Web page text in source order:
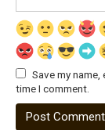
Save my
time I comment.